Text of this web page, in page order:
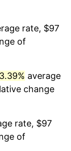
rate, $97
of
3.39% average
change
rate, $97
of